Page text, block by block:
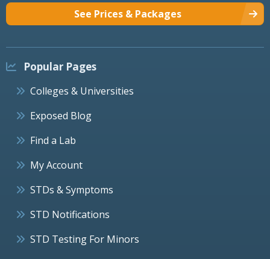
See Prices & Packages
Popular Pages
Colleges & Universities
Exposed Blog
Find a Lab
My Account
STDs & Symptoms
STD Notifications
STD Testing For Minors